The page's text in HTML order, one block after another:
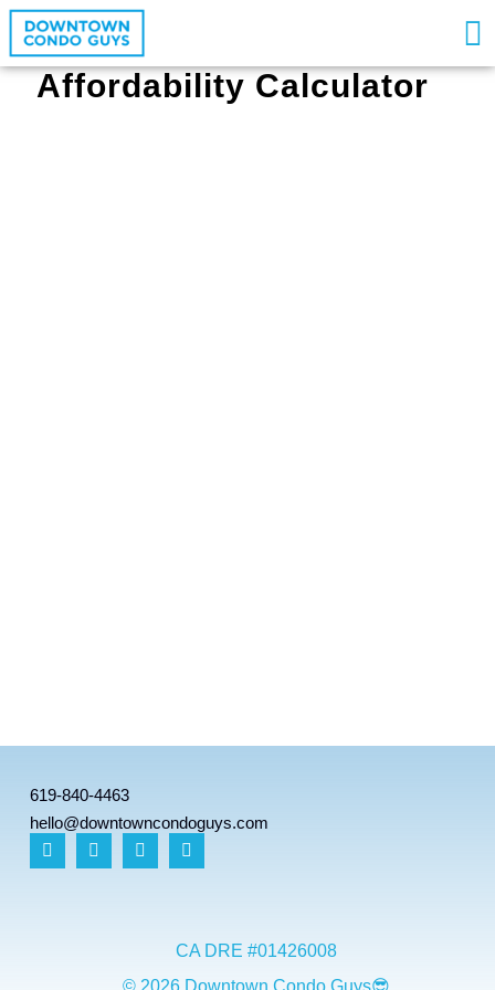
Affordability Calculator
619-840-4463
hello@downtowncondoguys.com
CA DRE #01426008
© 2026 Downtown Condo Guys😎